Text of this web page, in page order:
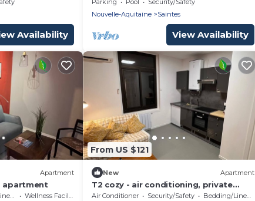
Availability
Parking Pool
Security/Safety
Nouvelle-Aquitaine
Saintes
View Availability
Apartment
apartment
Wellness Facilities
From US $121
New Apartment
T2 cozy - air conditioning, private
parking - Abbaye aux Dames
Air Conditioner Security/Safety
Bedding/Linens